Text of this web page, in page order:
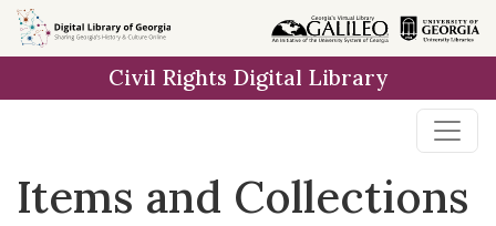
Skip
to
Skip to
main
Skip
to
result
Civil Rights Digital Library
Items and Collections